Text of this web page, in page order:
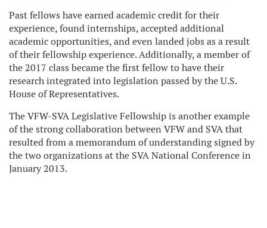
Past fellows have earned academic credit for their
experience, found internships, accepted additional
academic opportunities, and even landed jobs as a result
of their fellowship experience. Additionally, a member of
the 2017 class became the first fellow to have their
research integrated into legislation passed by the U.S.
House of Representatives.
The VFW-SVA Legislative Fellowship is another example
of the strong collaboration between VFW and SVA that
resulted from a memorandum of understanding signed by
the two organizations at the SVA National Conference in
January 2013.